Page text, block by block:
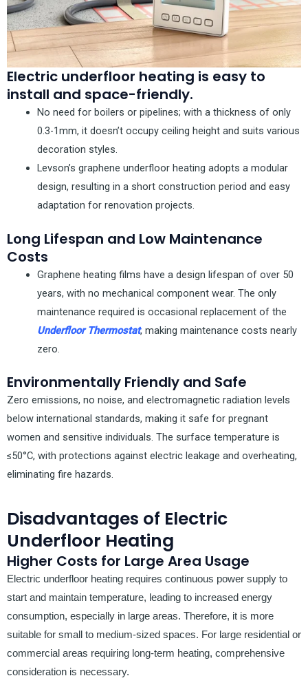
Electric underfloor heating is easy to
install and space-friendly.
No need for boilers or pipelines; with a thickness of only
0.3-1mm, it doesn’t occupy ceiling height and suits various
decoration styles.
Levson’s graphene underfloor heating adopts a modular
design, resulting in a short construction period and easy
adaptation for renovation projects.
Long Lifespan and Low Maintenance
Costs
Graphene heating films have a design lifespan of over 50
years, with no mechanical component wear. The only
maintenance required is occasional replacement of the
Underfloor Thermostat, making maintenance costs nearly
zero.
Environmentally Friendly and Safe
Zero emissions, no noise, and electromagnetic radiation levels
below international standards, making it safe for pregnant
women and sensitive individuals. The surface temperature is
≤50°C, with protections against electric leakage and overheating,
eliminating fire hazards.
Disadvantages of Electric
Underfloor Heating
Higher Costs for Large Area Usage
Electric underfloor heating requires continuous power supply to
start and maintain temperature, leading to increased energy
consumption, especially in large areas. Therefore, it is more
suitable for small to medium-sized spaces. For large residential or
commercial areas requiring long-term heating, comprehensive
consideration is necessary.